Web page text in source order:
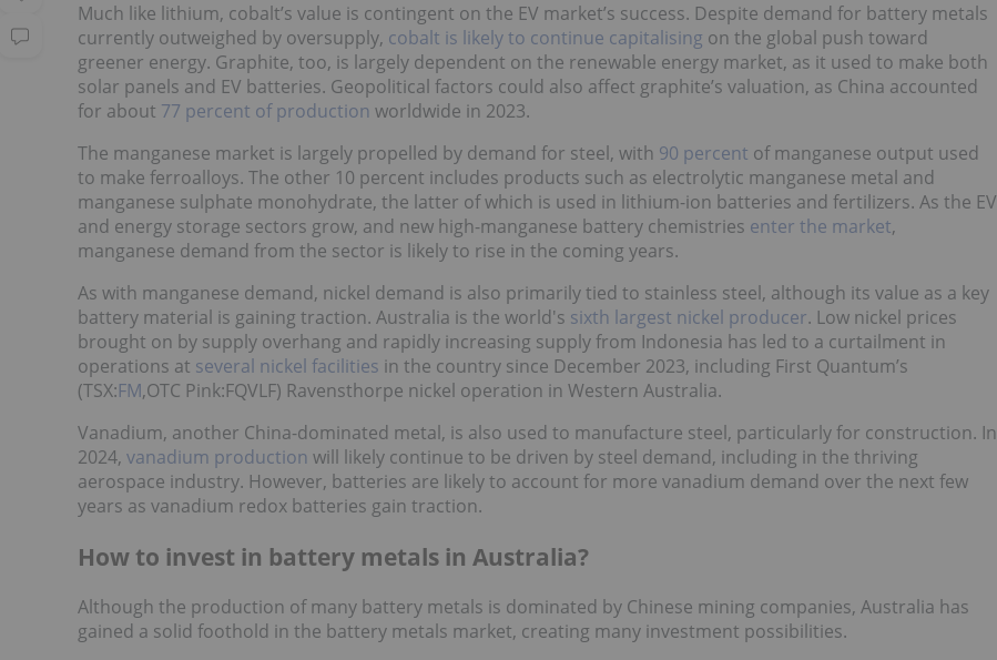
Much like lithium, cobalt’s value is contingent on the EV market’s success. Despite demand for battery metals
currently outweighed by oversupply, cobalt is likely to continue capitalising on the global push toward
greener energy. Graphite, too, is largely dependent on the renewable energy market, as it used to make both
solar panels and EV batteries. Geopolitical factors could also affect graphite’s valuation, as China accounted
for about 77 percent of production worldwide in 2023.
The manganese market is largely propelled by demand for steel, with 90 percent of manganese output used
to make ferroalloys. The other 10 percent includes products such as electrolytic manganese metal and
manganese sulphate monohydrate, the latter of which is used in lithium-ion batteries and fertilizers. As the EV
and energy storage sectors grow, and new high-manganese battery chemistries enter the market,
manganese demand from the sector is likely to rise in the coming years.
As with manganese demand, nickel demand is also primarily tied to stainless steel, although its value as a key
battery material is gaining traction. Australia is the world's sixth largest nickel producer. Low nickel prices
brought on by supply overhang and rapidly increasing supply from Indonesia has led to a curtailment in
operations at several nickel facilities in the country since December 2023, including First Quantum’s
(TSX:FM,OTC Pink:FQVLF) Ravensthorpe nickel operation in Western Australia.
Vanadium, another China-dominated metal, is also used to manufacture steel, particularly for construction. In
2024, vanadium production will likely continue to be driven by steel demand, including in the thriving
aerospace industry. However, batteries are likely to account for more vanadium demand over the next few
years as vanadium redox batteries gain traction.
How to invest in battery metals in Australia?
Although the production of many battery metals is dominated by Chinese mining companies, Australia has
gained a solid foothold in the battery metals market, creating many investment possibilities.